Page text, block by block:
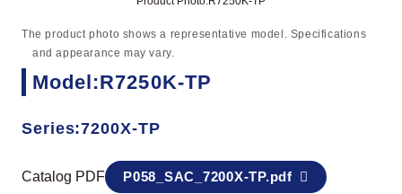
The product photo shows a representative model. Specifications
and appearance may vary.
Model:R7250K-TP
Series:7200X-TP
Catalog PDF P058_SAC_7200X-TP.pdf